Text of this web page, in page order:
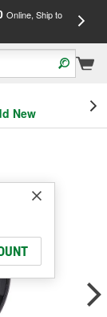
Online, Ship to
New